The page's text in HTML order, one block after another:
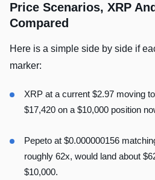
Price Scenarios, XRP
Compared
Here is a simple side by side if
marker:
XRP at a current $2.97 moving
$17,420 on a $10,000 position
Pepeto at $0.000000156
roughly 62x, would land about
$10,000.